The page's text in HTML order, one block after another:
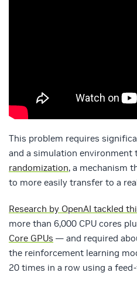
This problem requires
and a simulation environment
randomization, a mechanism
to more easily transfer to a
Research by OpenAI tackled
more than 6,000 CPU cores
Core GPUs — and required
the reinforcement learning
20 times in a row using a